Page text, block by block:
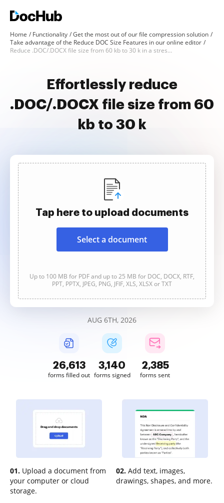
Home Functionality
Get the most out of our file compression solution
Take advantage of the Reduce DOC Size Features in our online editor
Reduce .DOC/.DOCX file size from 60 kb to 30 k in a stress-free way
Effortlessly reduce
.DOC/.DOCX file size from 60
kb to 30 k
Tap here to upload documents
Select a document
Up to 100 MB for PDF and up to 25 MB for DOC, DOCX, RTF,
PPT, PPTX, JPEG, PNG, JFIF, XLS, XLSX or TXT
AUG 6TH, 2026
26,614
forms filled out
3,140
forms signed
2,385
forms sent
01. Upload a document from
your computer or cloud
storage.
02. Add text, images,
drawings, shapes, and more.